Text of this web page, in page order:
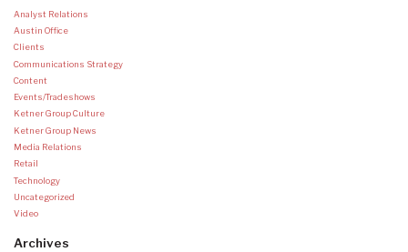
Analyst Relations
Austin Office
Clients
Communications Strategy
Content
Events/Tradeshows
Ketner Group Culture
Ketner Group News
Media Relations
Retail
Technology
Uncategorized
Video
Archives